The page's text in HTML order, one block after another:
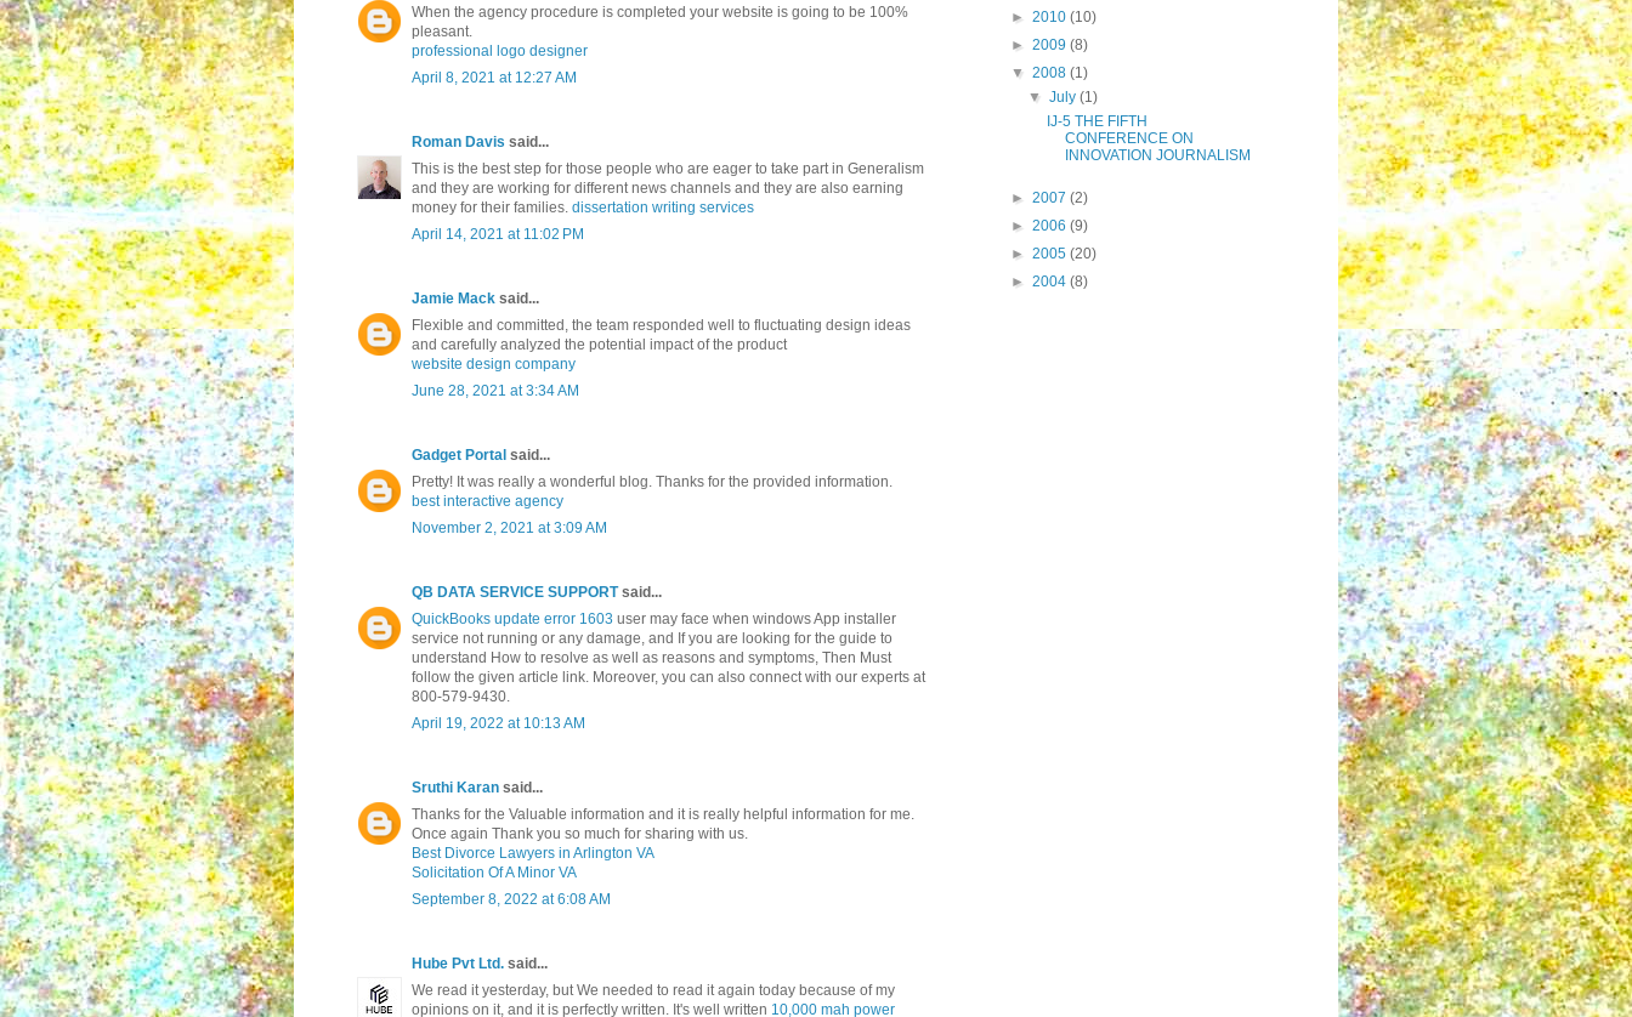
When the agency procedure is completed your website is going to be 100%
pleasant.
professional logo designer
April 8, 2021 at 12:27 AM
Roman Davis said...
This is the best step for those people who are eager to take part in Generalism
and they are working for different news channels and they are also earning
money for their families. dissertation writing services
April 14, 2021 at 11:02 PM
Jamie Mack said...
Flexible and committed, the team responded well to fluctuating design ideas
and carefully analyzed the potential impact of the product
website design company
June 28, 2021 at 3:34 AM
Gadget Portal said...
Pretty! It was really a wonderful blog. Thanks for the provided information.
best interactive agency
November 2, 2021 at 3:09 AM
QB DATA SERVICE SUPPORTsaid...
QuickBooks update error 1603 user may face when windows App installer
service not running or any damage, and If you are looking for the guide to
understand How to resolve as well as reasons and symptoms, Then Must
follow the given article link. Moreover, you can also connect with our experts at
800-579-9430.
April 19, 2022 at 10:13 AM
Sruthi Karan said...
Thanks for the Valuable information and it is really helpful information for me.
Once again Thank you so much for sharing with us.
Best Divorce Lawyers in Arlington VA
Solicitation Of A Minor VA
September 8, 2022 at 6:08 AM
Hube Pvt Ltd. said...
We read it yesterday, but We needed to read it again today because of my
opinions on it, and it is perfectly written. It's well written 10,000 mah power
► 2010 (10)
► 2009 (8)
▼ 2008 (1)
▼July(1)
IJ-5 THE FIFTH
CONFERENCE ON
INNOVATION JOURNALISM
► 2007 (2)
► 2006 (9)
► 2005 (20)
► 2004 (8)